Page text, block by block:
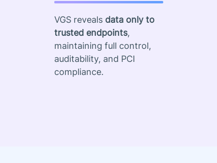
VGS reveals data only to
trusted endpoints,
maintaining full control,
auditability, and PCI
compliance.